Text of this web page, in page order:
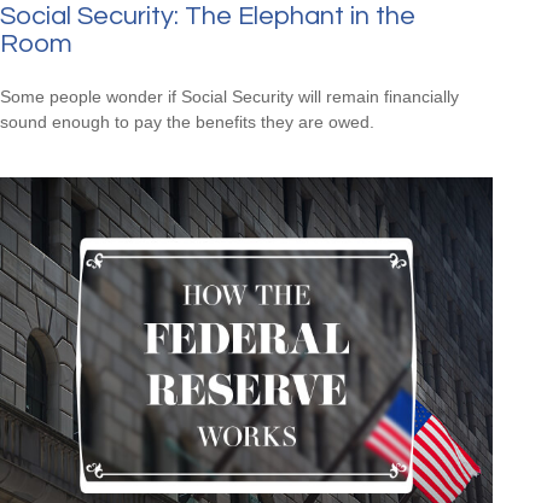
Social Security: The Elephant in the
Room
Some people wonder if Social Security will remain financially
sound enough to pay the benefits they are owed.